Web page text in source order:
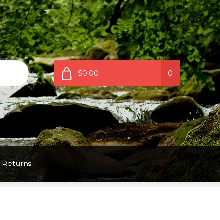
$0.00 0
Returns